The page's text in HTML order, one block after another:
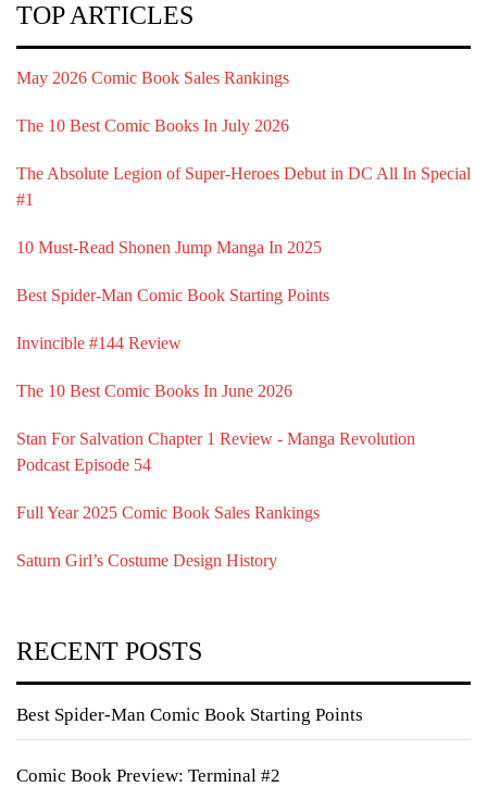
TOP ARTICLES
May 2026 Comic Book Sales Rankings
The 10 Best Comic Books In July 2026
The Absolute Legion of Super-Heroes Debut in DC All In Special
#1
10 Must-Read Shonen Jump Manga In 2025
Best Spider-Man Comic Book Starting Points
Invincible #144 Review
The 10 Best Comic Books In June 2026
Stan For Salvation Chapter 1 Review - Manga Revolution
Podcast Episode 54
Full Year 2025 Comic Book Sales Rankings
Saturn Girl’s Costume Design History
RECENT POSTS
Best Spider-Man Comic Book Starting Points
Comic Book Preview: Terminal #2